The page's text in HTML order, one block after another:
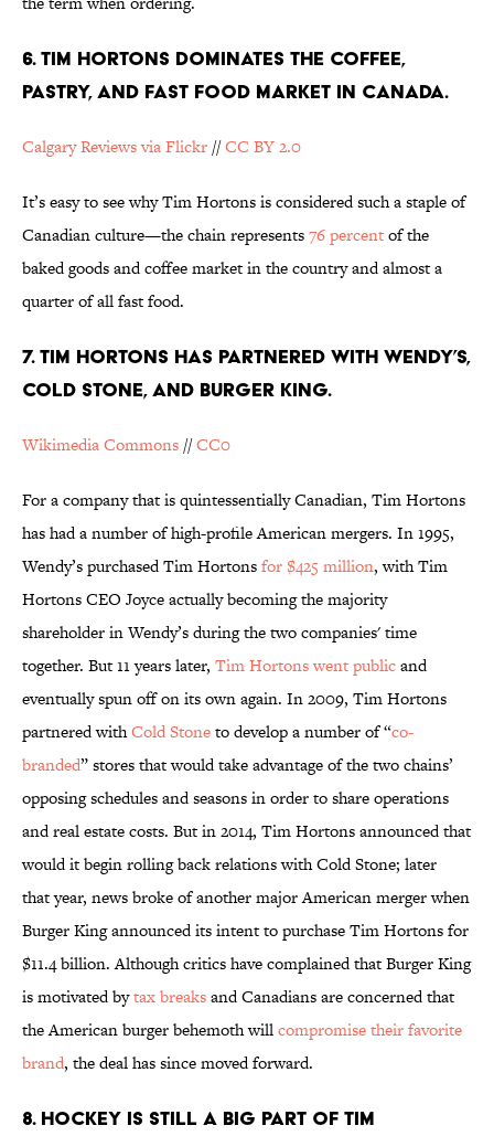
6. TIM HORTONS DOMINATES THE COFFEE,
PASTRY, AND FAST FOOD MARKET IN CANADA.
Calgary Reviews via Flickr //CC BY 2.0
It’s easy to see why Tim Hortons is considered such a staple of
Canadian culture—the chain represents76 percentof the
baked goods and coffee market in the country and almost a
quarter of all fast food.
7. TIM HORTONS HAS PARTNERED WITH WENDY’S,
COLD STONE, AND BURGER KING.
Wikimedia Commons //CC0
For a company that is quintessentially Canadian, Tim Hortons
has had a number of high-profile American mergers. In 1995,
Wendy’s purchased Tim Hortonsfor $425 million, with Tim
Hortons CEO Joyce actually becoming the majority
shareholder in Wendy’s during the two companies' time
together. But 11 years later, Tim Hortons went publicand
eventually spun off on its own again. In 2009, Tim Hortons
partnered withCold Stoneto develop a number of “co-
branded” stores that would take advantage of the two chains’
opposing schedules and seasons in order to share operations
and real estate costs. But in 2014, Tim Hortons announced that
would it begin rolling back relations with Cold Stone; later
that year, news broke of another major American merger when
Burger King announced its intent to purchase Tim Hortons for
$11.4 billion. Although critics have complained that Burger King
is motivated bytax breaksand Canadians are concerned that
the American burger behemoth willcompromise their favorite
brand, the deal has since moved forward.
8. HOCKEY IS STILL A BIG PART OF TIM